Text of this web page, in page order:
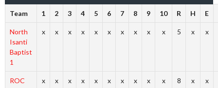
Team 1 2 3 4 5 6 7 8 9 10 R H E
North
Isanti
Baptist
1
x x x x x x x x x x 5 x x
ROC x x x x x x x x x x 8 x x